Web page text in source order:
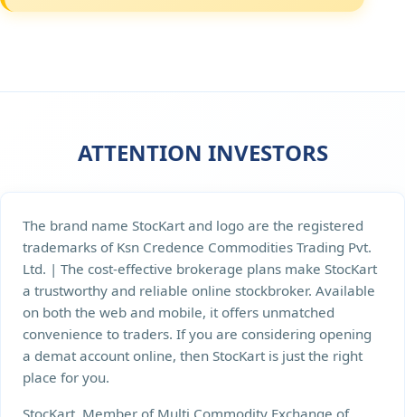
ATTENTION INVESTORS
The brand name StocKart and logo are the registered
trademarks of Ksn Credence Commodities Trading Pvt.
Ltd. | The cost-effective brokerage plans make StocKart
a trustworthy and reliable online stockbroker. Available
on both the web and mobile, it offers unmatched
convenience to traders. If you are considering opening
a demat account online, then StocKart is just the right
place for you.